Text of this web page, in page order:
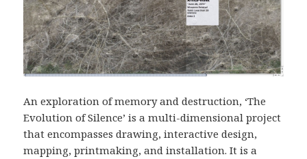
An exploration of memory and destruction, ‘The
Evolution of Silence’ is a multi-dimensional project
that encompasses drawing, interactive design,
mapping, printmaking, and installation. It is a